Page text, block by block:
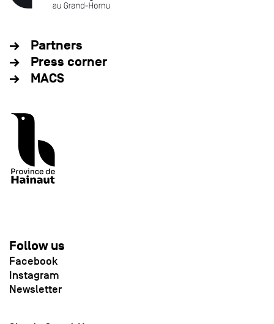
Partners
Press corner
MACS
Follow us
Facebook
Instagram
Newsletter